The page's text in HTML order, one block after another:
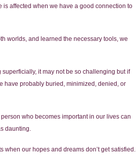
is affected when we have a good connection to
worlds, and learned the necessary tools, we
it may not be so challenging but if
have probably buried, minimized, denied, or
who becomes important in our lives can
daunting.
when our hopes and dreams don’t get satisfied.